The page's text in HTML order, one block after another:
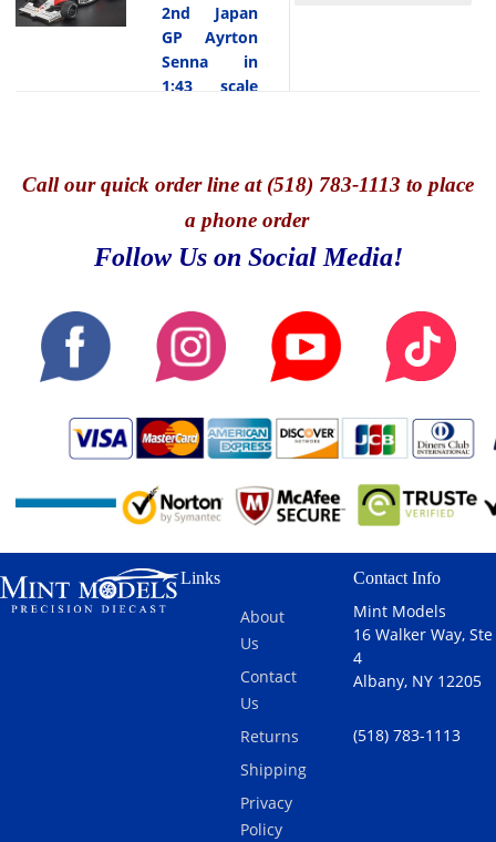
2nd Japan
GP Ayrton
Senna in
1:43 scale
This is
F1 MP4/5B
#27 1990
Japan GP
Ayrton Senna
in 1:43 scale
by GP
Replicas.At the
1990 Japanese
Grand Prix at
Suzuka, Ayrton
delivered a
classic display
of tactical
brilliance and
raw speed in
the McLaren
F1 MP4/5B
second place
Berger and
Callour quick order line at (518) 783-1113 to place
a phone order
Follow Us on Social Media!
Links
About
Us
Contact
Us
Returns
Shipping
Privacy
Policy
Contact Info
Mint Models
16 Walker Way, Ste
4
Albany, NY 12205
(518) 783-1113